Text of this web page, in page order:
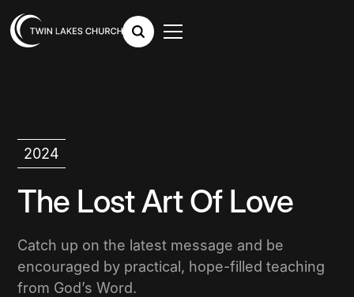
2024
The Lost Art Of Love
Catch up on the latest message and be
encouraged by practical, hope-filled teaching
from God’s Word.